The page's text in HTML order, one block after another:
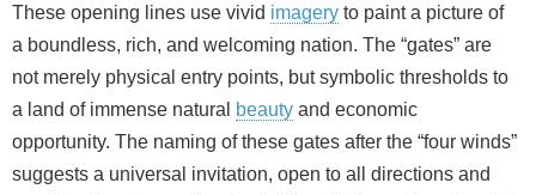
These opening lines use vivid imagery to paint a picture of
a boundless, rich, and welcoming nation. The “gates” are
not merely physical entry points, but symbolic thresholds to
a land of immense natural
beauty and economic
opportunity. The naming of these gates after the “four winds”
suggests a universal invitation, open to all directions and